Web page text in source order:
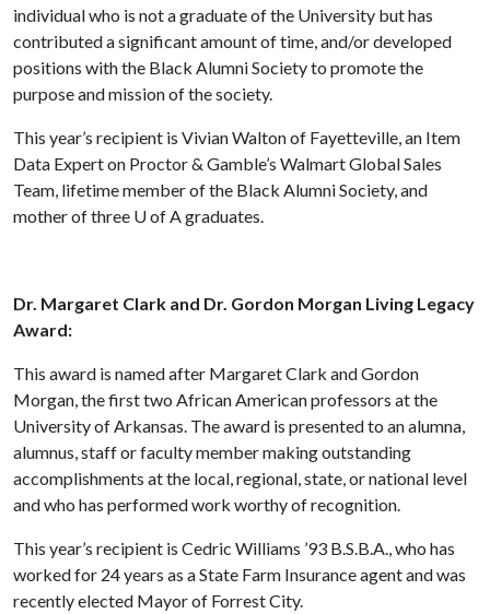
individual who is not a graduate of the University but has
contributed a significant amount of time, and/or developed
positions with the Black Alumni Society to promote the
purpose and mission of the society.
This year’s recipient is Vivian Walton of Fayetteville, an Item
Data Expert on Proctor & Gamble’s Walmart Global Sales
Team, lifetime member of the Black Alumni Society, and
mother of three U of Agraduates.
Dr. Margaret Clark and Dr. Gordon Morgan Living Legacy
Award:
This award is named after Margaret Clark and Gordon
Morgan, the first two African American professors at the
University of Arkansas. The award is presented to an alumna,
alumnus, staff or faculty member making outstanding
accomplishments at the local, regional, state, or national level
and who has performed work worthy of recognition.
This year’s recipient is Cedric Williams ’93 B.S.B.A., who has
worked for 24 years as a State Farm Insurance agent and was
recently elected Mayor of Forrest City.